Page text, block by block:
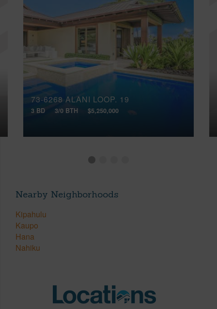
73-6268 ALANI LOOP, 19
3 BD 3/0 BTH $5,250,000
Nearby Neighborhoods
Kipahulu
Kaupo
Hana
Nahiku